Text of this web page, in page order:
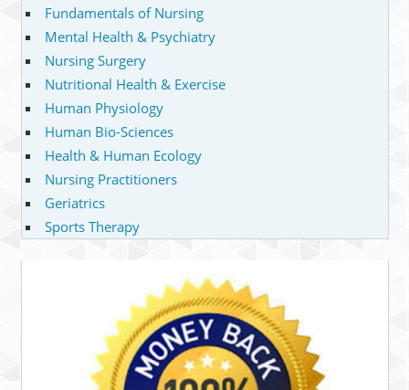
Fundamentals of Nursing
Mental Health & Psychiatry
Nursing Surgery
Nutritional Health & Exercise
Human Physiology
Human Bio-Sciences
Health & Human Ecology
Nursing Practitioners
Geriatrics
Sports Therapy